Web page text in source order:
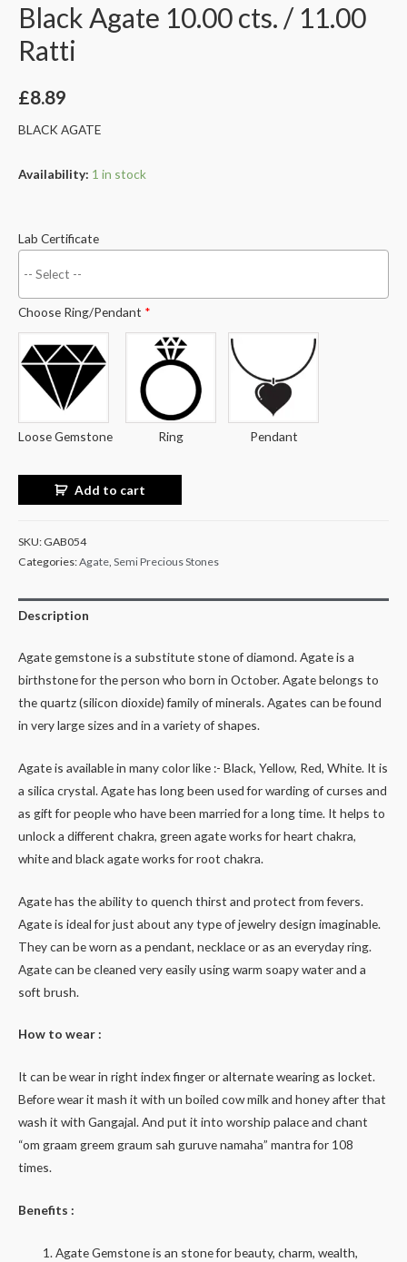
Black Agate 10.00 cts. / 11.00
Ratti
£8.89
BLACK AGATE
Availability: 1 in stock
Lab Certificate
Choose Ring/Pendant *
Loose Gemstone Ring Pendant
Add to cart
SKU: GAB054
Categories:Agate, Semi Precious Stones
Description
Agate gemstone is a substitute stone of diamond. Agate is a
birthstone for the person who born in October. Agate belongs to
the quartz (silicon dioxide) family of minerals. Agates can be found
in very large sizes and in a variety of shapes.
Agate is available in many color like :- Black, Yellow, Red, White. It is
a silica crystal. Agate has long been used for warding of curses and
as gift for people who have been married for a long time. It helps to
unlock a different chakra, green agate works for heart chakra,
white and black agate works for root chakra.
Agate has the ability to quench thirst and protect from fevers.
Agate is ideal for just about any type of jewelry design imaginable.
They can be worn as a pendant, necklace or as an everyday ring.
Agate can be cleaned very easily using warm soapy water and a
soft brush.
How to wear :
It can be wear in right index finger or alternate wearing as locket.
Before wear it mash it with un boiled cow milk and honey after that
wash it with Gangajal. And put it into worship palace and chant
“om graam greem graum sah guruve namaha” mantra for 108
times.
Benefits :
Agate Gemstone is an stone for beauty, charm, wealth,